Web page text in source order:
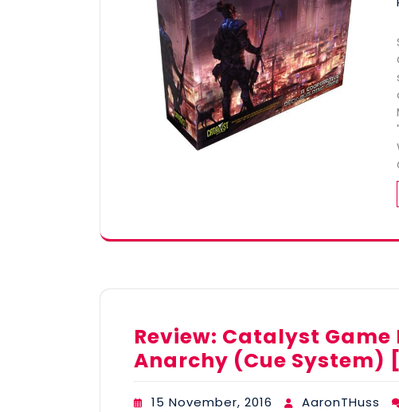
Review: Catalyst
Anarchy (Cue System)
15 November, 2016 AaronTHuss